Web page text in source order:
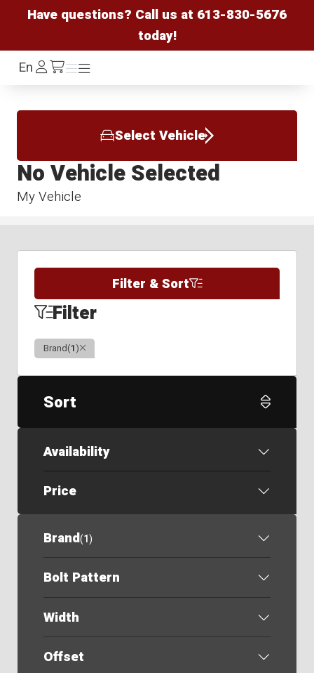
Have questions? Call us at 613-830-5676
today!
EnLog
In /cart
Menu
Menu
Select Vehicle
My Vehicle
No Vehicle Selected
Filter & Sort
Filter
Brand(1)Clear
Sort
Availability
Price
Brand(1)
Bolt Pattern
Width
Offset